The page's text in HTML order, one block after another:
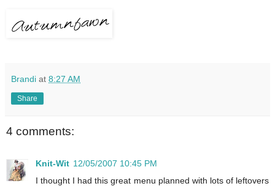
Brandi at 8:27 AM
Share
4 comments:
Knit-Wit 12/05/2007 10:45 PM
I thought I had this great menu planned with lots of leftovers